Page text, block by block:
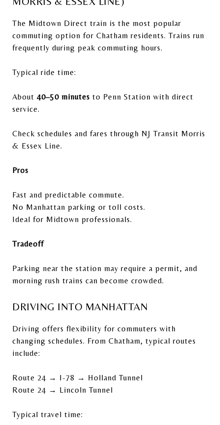
The Midtown Direct train is the most popular
commuting option for Chatham residents. Trains run
frequently during peak commuting hours.
Typical ride time:
About 40–50 minutes to Penn Station with direct
service.
Check schedules and fares through NJ Transit Morris
& Essex Line.
Pros
Fast and predictable commute.
No Manhattan parking or toll costs.
Ideal for Midtown professionals.
Tradeoff
Parking near the station may require a permit, and
morning rush trains can become crowded.
DRIVING INTO MANHATTAN
Driving offers flexibility for commuters with
changing schedules. From Chatham, typical routes
include:
Route 24 → I-78 → Holland Tunnel
Route 24 → Lincoln Tunnel
Typical travel time: